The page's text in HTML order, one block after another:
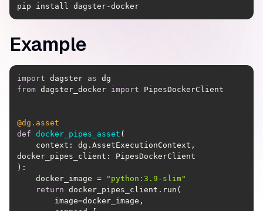
pip install dagster-docker
Example
import dagster as
from dagster_docker import
@dg.asset
def docker_pipes_asset (
):
    docker_image =
"python:3.9-slim"
return